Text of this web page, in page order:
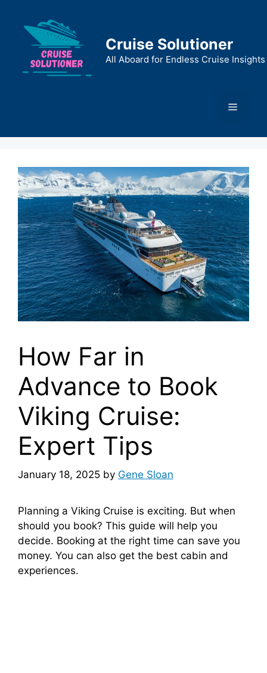
content
Cruise Solutioner
All Aboard for Endless Cruise Insights
Menu
How Far in
Advance to Book
Viking Cruise:
Expert Tips
January 18, 2025 by Gene Sloan
Planning a Viking Cruise is exciting. But when
should you book? This guide will help you
decide. Booking at the right time can save you
money. You can also get the best cabin and
experiences.